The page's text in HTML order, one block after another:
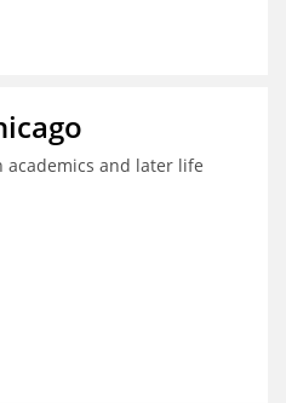
academics and later life